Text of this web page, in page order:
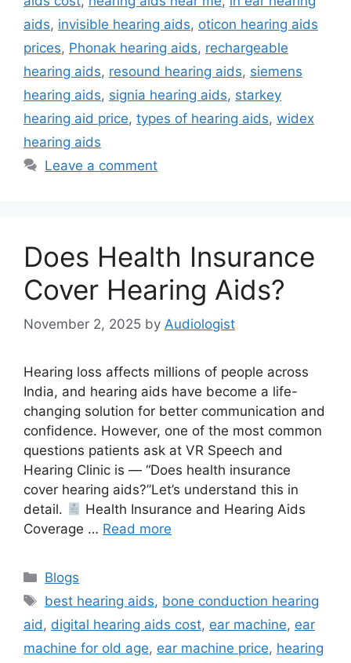
aids, invisible hearing aids, oticon hearing aids
prices, Phonak hearing aids, rechargeable
hearing aids, resound hearing aids, siemens
hearing aids, signia hearing aids, starkey
hearing aid price, types of hearing aids, widex
hearing aids
Leave a comment
Does Health Insurance
Cover Hearing Aids?
November 2, 2025 by Audiologist
Hearing loss affects millions of people across
India, and hearing aids have become a life-
changing solution for better communication and
confidence. However, one of the most common
questions patients ask at VR Speech and
Hearing Clinic is — “Does health insurance
cover hearing aids?”Let’s understand this in
detail.
Health Insurance and Hearing Aids
Coverage … Read more
Categories
Blogs
Tags
best hearing aids, bone conduction hearing
aid, digital hearing aids cost, ear machine, ear
machine for old age, ear machine price, hearing